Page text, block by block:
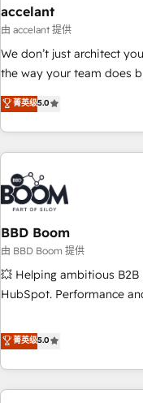
and technology to
bright people, exciting
ensure revenue growth on a daily
challenge; our passionate
www.brightdigital.com
accelant
由 accelant 提供
We don’t just architect
the way your team does
Solutions Partner, we
end CRM solutions that
operational efficiency,
HubSpot. What sets us apart? Our people-centric approach.
From day one, our team
understand your unique
that deliver impactful results. Our mission is to
you to unlock HubSpot’s
expert training,
support, we equip your
confidence and achieve
菁英级5.0
BBD Boom
由 BBD Boom 提供
💥 Helping ambitious
HubSpot. Performance and ROI
We work with your teams
challenges and improve
marketing results. Services 📚 Onboarding your team to
HubSpot for the first
菁英级5.0